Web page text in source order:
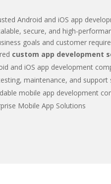
Android and iOS app
secure, and high-
goals and customer
custom app development
and iOS app development
maintenance, and support
mobile app development
Mobile App Solutions